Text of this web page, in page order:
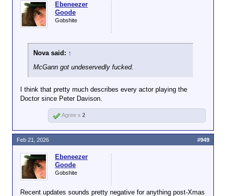
Ebeneezer
Goode
Gobshite
Nova said: ↑
McGann got undeservedly fucked.
I think that pretty much describes every actor playing the
Doctor since Peter Davison.
Agree x 2
Ebeneezer
Goode
Gobshite
Recent updates sounds pretty negative for anything post-Xmas
Feb 21, 2026 #949